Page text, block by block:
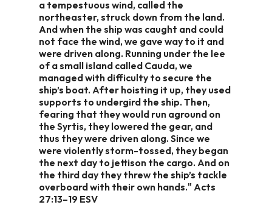
a tempestuous wind, called the
northeaster, struck down from the land.
And when the ship was caught and could
not face the wind, we gave way to it and
were driven along. Running under the lee
of a small island called Cauda, we
managed with difficulty to secure the
ship’s boat. After hoisting it up, they used
supports to undergird the ship. Then,
fearing that they would run aground on
the Syrtis, they lowered the gear, and
thus they were driven along. Since we
were violently storm-tossed, they began
the next day to jettison the cargo. And on
the third day they threw the ship’s tackle
overboard with their own hands." Acts
27:13–19 ESV